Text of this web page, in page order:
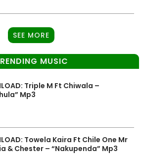
SEE MORE
MUSIC
Triple M Ft Chiwala –
Mp3
Towela Kaira Ft Chile One Mr
& Chester – “Nakupenda” Mp3